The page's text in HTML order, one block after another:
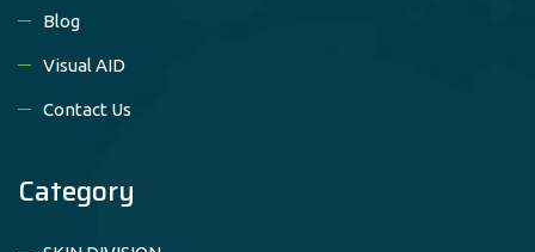
Blog
Visual AID
Contact Us
Category